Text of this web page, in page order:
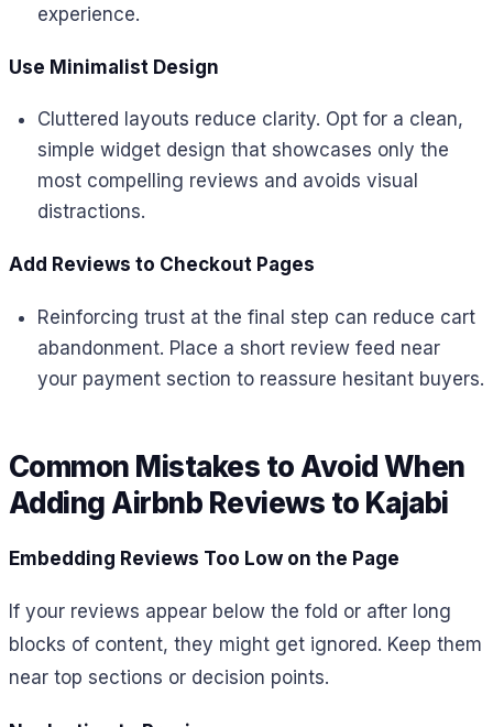
experience.
Use Minimalist Design
Cluttered layouts reduce clarity. Opt for a clean,
simple widget design that showcases only the
most compelling reviews and avoids visual
distractions.
Add Reviews to Checkout Pages
Reinforcing trust at the final step can reduce cart
abandonment. Place a short review feed near
your payment section to reassure hesitant buyers.
Common Mistakes to Avoid When
Adding Airbnb Reviews to Kajabi
Embedding Reviews Too Low on the Page
If your reviews appear below the fold or after long
blocks of content, they might get ignored. Keep them
near top sections or decision points.